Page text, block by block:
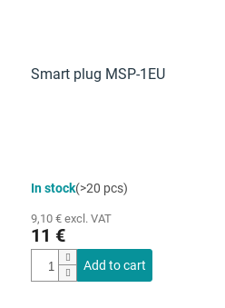
Smart plug MSP-1EU
In stock(>20 pcs)
9,10 € excl. VAT
11 €
Add to cart